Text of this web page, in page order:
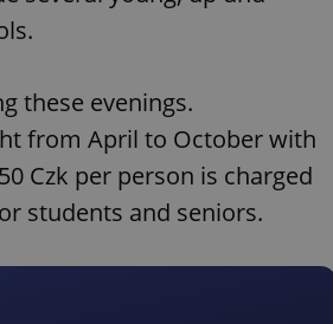
these evenings.
from April to October with
Czk per person is charged
students and seniors.